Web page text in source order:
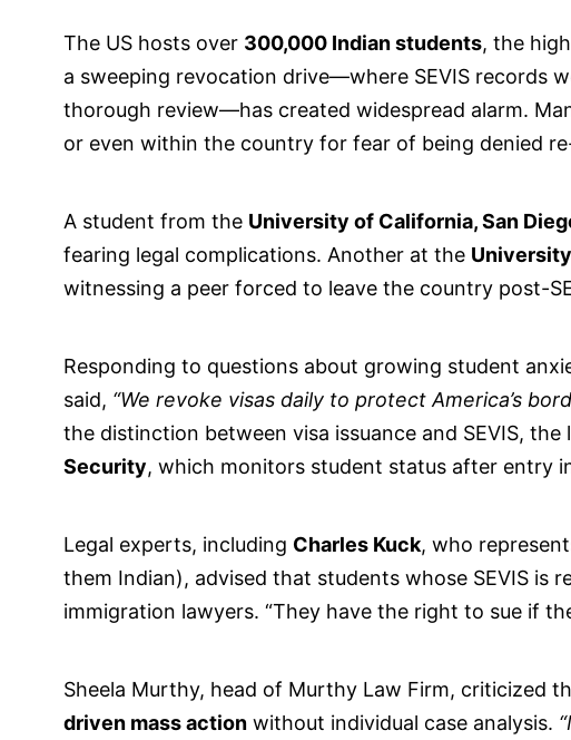
The US hosts over 300,000 Indian students, the
a sweeping revocation drive—where SEVIS records
thorough review—has created widespread alarm.
or even within the country for fear of being denied
A student from the University of California, San
fearing legal complications. Another at the
witnessing a peer forced to leave the country post-
Responding to questions about growing student
said, “We revoke visas daily to protect America’s
the distinction between visa issuance and SEVIS,
Security, which monitors student status after entry
Legal experts, including Charles Kuck, who
them Indian), advised that students whose SEVIS is
immigration lawyers. “They have the right to sue if
Sheela Murthy, head of Murthy Law Firm, criticized
driven mass action without individual case analysis.